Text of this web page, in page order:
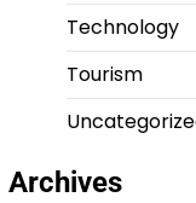
Technology
Tourism
Archives